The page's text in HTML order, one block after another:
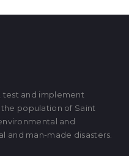
test and implement
population of Saint
and
and man-made disasters.